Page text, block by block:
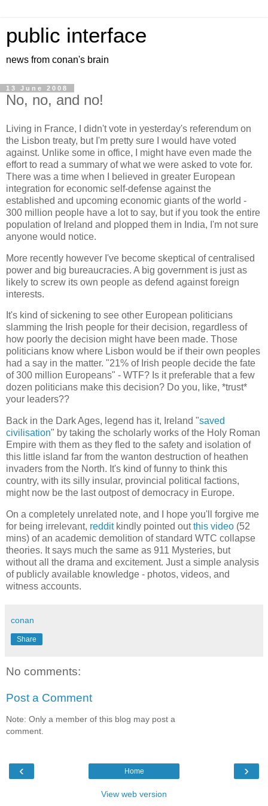
public interface
news from conan's brain
13 June 2008
No, no, and no!
Living in France, I didn't vote in yesterday's referendum on
the Lisbon treaty, but I'm pretty sure I would have voted
against. Unlike some in office, I might have even made the
effort to read a summary of what we were asked to vote for.
There was a time when I believed in greater European
integration for economic self-defense against the
established and upcoming economic giants of the world -
300 million people have a lot to say, but if you took the entire
population of Ireland and plopped them in India, I'm not sure
anyone would notice.
More recently however I've become skeptical of centralised
power and big bureaucracies. A big government is just as
likely to screw its own people as defend against foreign
interests.
It's kind of sickening to see other European politicians
slamming the Irish people for their decision, regardless of
how poorly the decision might have been made. Those
politicians know where Lisbon would be if their own peoples
had a say in the matter. "21% of Irish people decide the fate
of 300 million Europeans" - WTF? Is it preferable that a few
dozen politicians make this decision? Do you, like, *trust*
your leaders??
Back in the Dark Ages, legend has it, Ireland "saved
civilisation" by taking the scholarly works of the Holy Roman
Empire with them as they fled to the safety and isolation of
this little island far from the wanton destruction of heathen
invaders from the North. It's kind of funny to think this
country, with its silly insular, provincial political factions,
might now be the last outpost of democracy in Europe.
On a completely unrelated note, and I hope you'll forgive me
for being irrelevant, redditkindly pointed outthis video (52
mins) of an academic demolition of standard WTC collapse
theories. It says much the same as 911 Mysteries, but
without all the drama and excitement. Just a simple analysis
of publicly available knowledge - photos, videos, and
witness accounts.
conan
Share
No comments:
Post a Comment
Note: Only a member of this blog may post a
comment.
‹ ›
Home
View web version